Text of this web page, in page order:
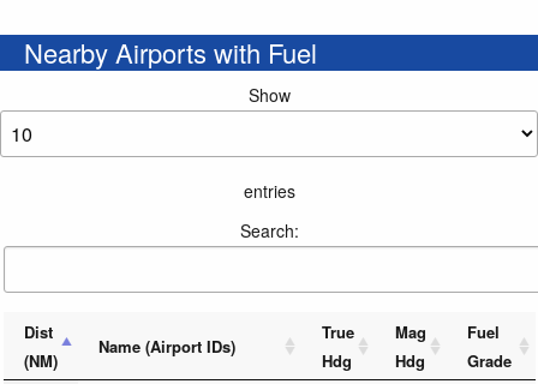
Nearby Airports with Fuel
Show
entries
Search:
Dist
(NM)
Name (Airport IDs)
True
Hdg
Mag
Hdg
Fuel
Grade